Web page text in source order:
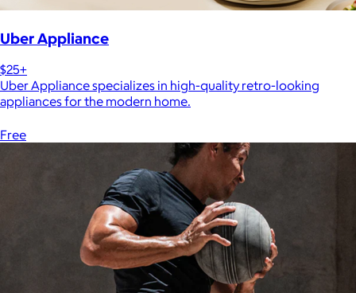
Uber Appliance
$25+
Uber Appliance specializes in high-quality retro-looking
appliances for the modern home.
Free